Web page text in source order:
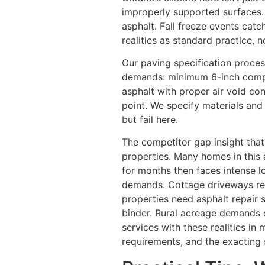
improperly supported
asphalt. Fall freeze events
realities as standard practice,
Our paving specification
demands: minimum 6-inch
asphalt with proper air void
point. We specify materials
but fail here.
The competitor gap insight
properties. Many homes in this
for months then faces intense
demands. Cottage driveways
properties need asphalt repair
binder. Rural acreage
services with these realities in
requirements, and the exacting